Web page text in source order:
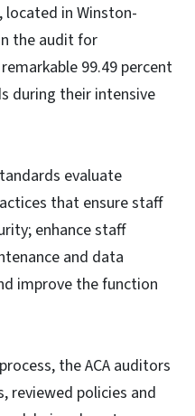
located in Winston-
the audit for
99.49 percent
during their intensive
evaluate
that ensure staff
enhance staff
and data
improve the function
the ACA auditors
reviewed policies and